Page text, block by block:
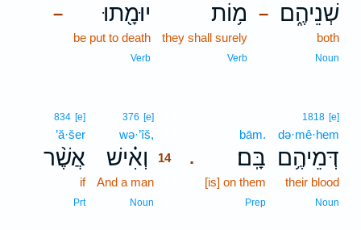
– שְׁנֵיהֶ֑ם
both
Noun
מ֥וֹת
they shall surely
Verb
– יוּמָ֖תוּ
be put to death
Verb
1818 [e]
də·mê·hem
דְּמֵיהֶ֥ם
their blood
Noun
.
bām.
בָּֽם׃
[is] on them
Prep
376 [e]
wə·’îš,
וְאִ֗ישׁ
14
And a man
Noun
834 [e]
’ă·šer
אֲשֶׁ֨ר
if
Prt